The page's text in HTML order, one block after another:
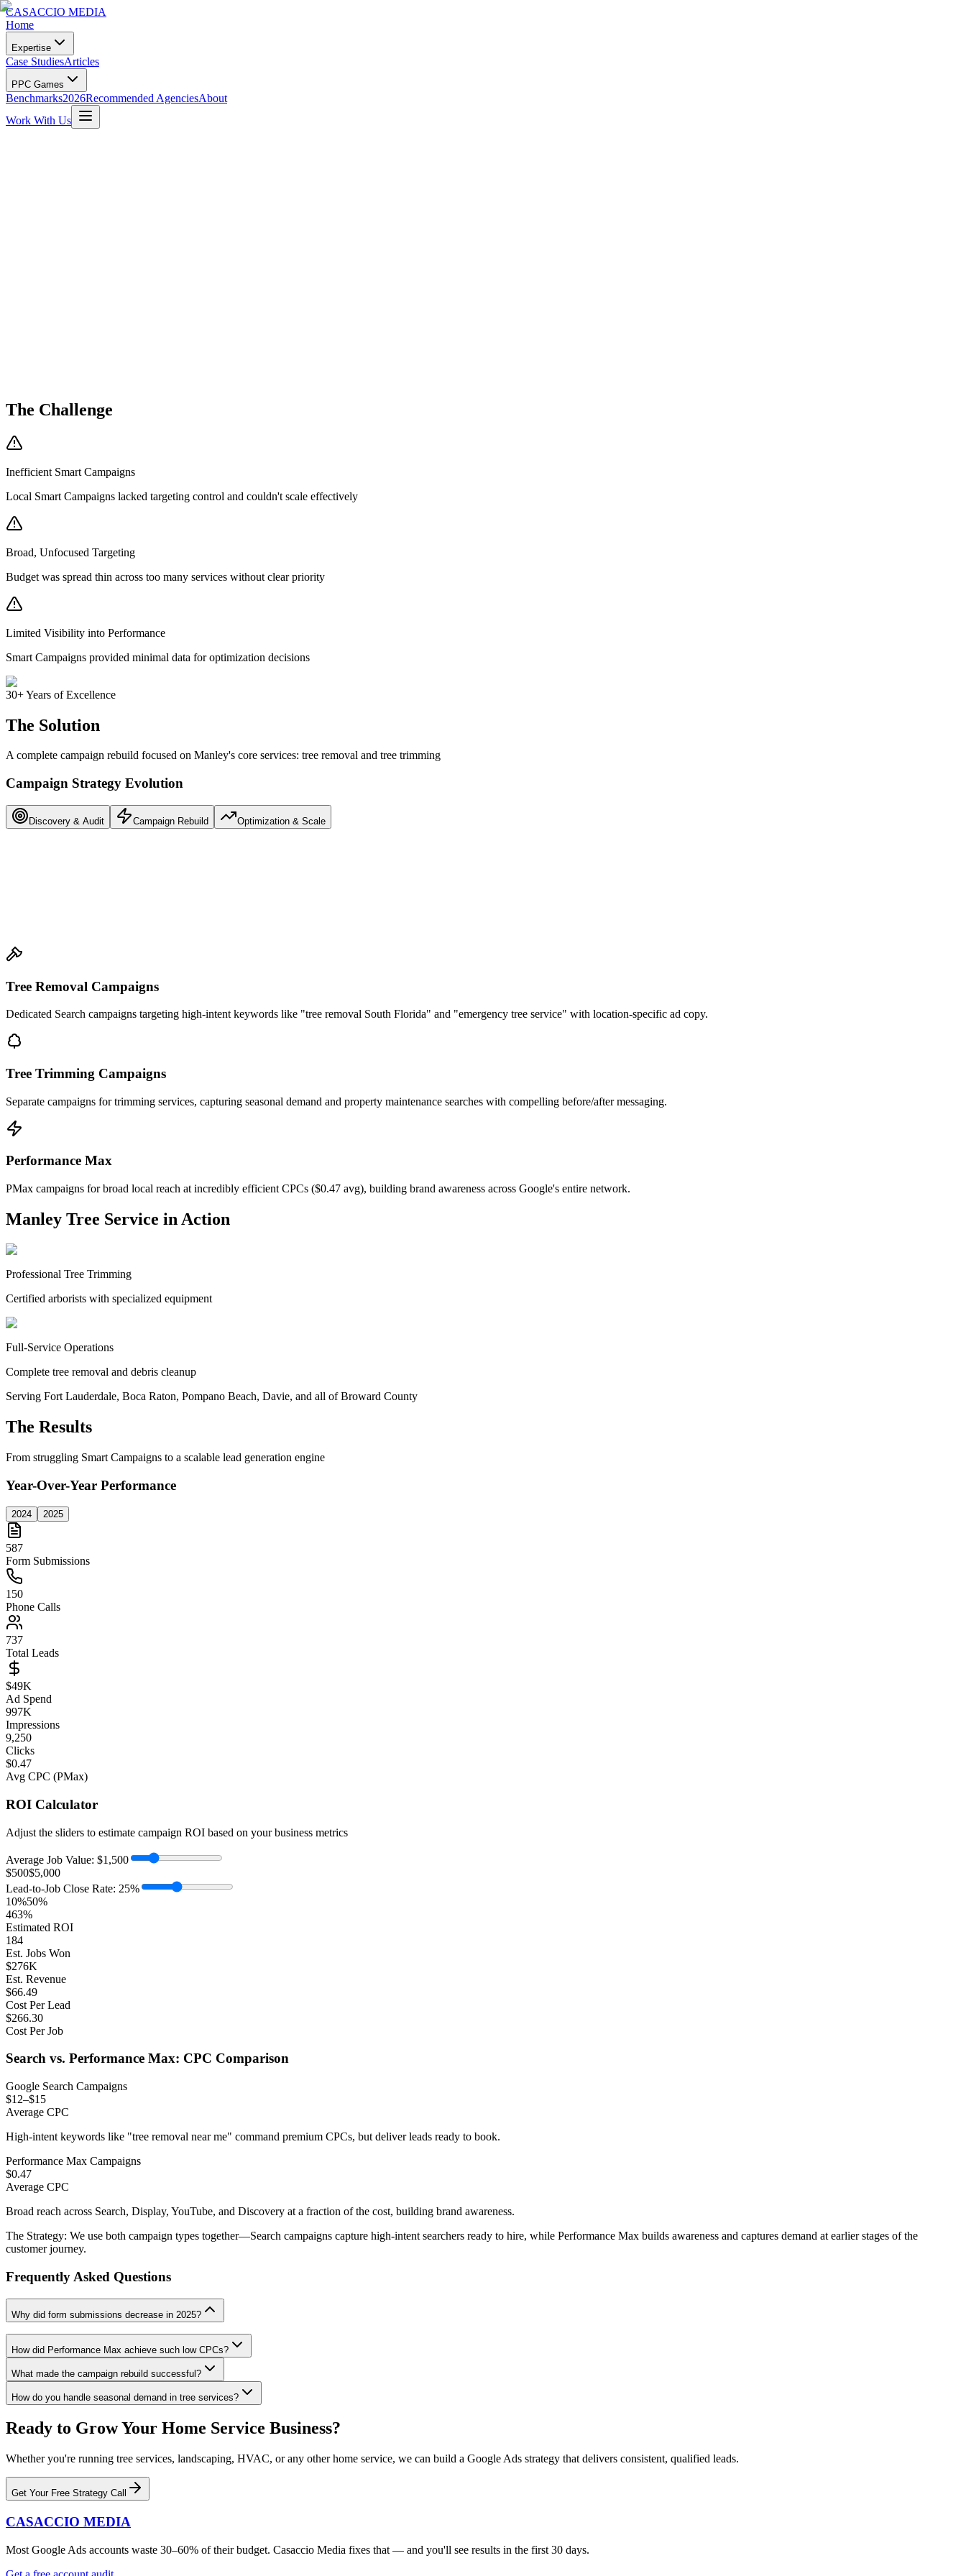
CASACCIO MEDIA
Home
Expertise
Case StudiesArticles
PPC Games
Benchmarks2026Recommended AgenciesAbout
Work With Us
The Challenge
Inefficient Smart Campaigns
Local Smart Campaigns lacked targeting control and couldn't scale effectively
Broad, Unfocused Targeting
Budget was spread thin across too many services without clear priority
Limited Visibility into Performance
Smart Campaigns provided minimal data for optimization decisions
30+ Years of Excellence
The Solution
A complete campaign rebuild focused on Manley's core services: tree removal and tree trimming
Campaign Strategy Evolution
Discovery & Audit Campaign Rebuild Optimization & Scale
Tree Removal Campaigns
Dedicated Search campaigns targeting high-intent keywords like "tree removal South Florida" and "emergency tree service" with location-specific ad copy.
Tree Trimming Campaigns
Separate campaigns for trimming services, capturing seasonal demand and property maintenance searches with compelling before/after messaging.
Performance Max
PMax campaigns for broad local reach at incredibly efficient CPCs ($0.47 avg), building brand awareness across Google's entire network.
Manley Tree Service in Action
Professional Tree Trimming
Certified arborists with specialized equipment
Full-Service Operations
Complete tree removal and debris cleanup
Serving Fort Lauderdale, Boca Raton, Pompano Beach, Davie, and all of Broward County
The Results
From struggling Smart Campaigns to a scalable lead generation engine
Year-Over-Year Performance
2024 2025
587
Form Submissions
150
Phone Calls
737
Total Leads
$49K
Ad Spend
997K
Impressions
9,250
Clicks
$0.47
Avg CPC (PMax)
ROI Calculator
Adjust the sliders to estimate campaign ROI based on your business metrics
Average Job Value: $1,500
$500$5,000
Lead-to-Job Close Rate: 25%
10%50%
463%
Estimated ROI
184
Est. Jobs Won
$276K
Est. Revenue
$66.49
Cost Per Lead
$266.30
Cost Per Job
Search vs. Performance Max: CPC Comparison
Google Search Campaigns
$12–$15
Average CPC
High-intent keywords like "tree removal near me" command premium CPCs, but deliver leads ready to book.
Performance Max Campaigns
$0.47
Average CPC
Broad reach across Search, Display, YouTube, and Discovery at a fraction of the cost, building brand awareness.
The Strategy: We use both campaign types together—Search campaigns capture high-intent searchers ready to hire, while Performance Max builds awareness and captures demand at earlier stages of the
customer journey.
Frequently Asked Questions
Why did form submissions decrease in 2025?
How did Performance Max achieve such low CPCs?
What made the campaign rebuild successful?
How do you handle seasonal demand in tree services?
Ready to Grow Your Home Service Business?
Whether you're running tree services, landscaping, HVAC, or any other home service, we can build a Google Ads strategy that delivers consistent, qualified leads.
Get Your Free Strategy Call
CASACCIO MEDIA
Most Google Ads accounts waste 30–60% of their budget. Casaccio Media fixes that — and you'll see results in the first 30 days.